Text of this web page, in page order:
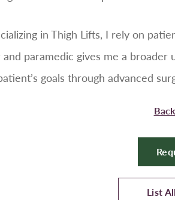
in Thigh Lifts, I rely on
paramedic gives me a
goals through advanced
List